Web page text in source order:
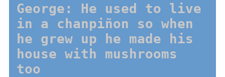
George: He used to live
in a chanpiñon so when
he grew up he made his
house with mushrooms
too